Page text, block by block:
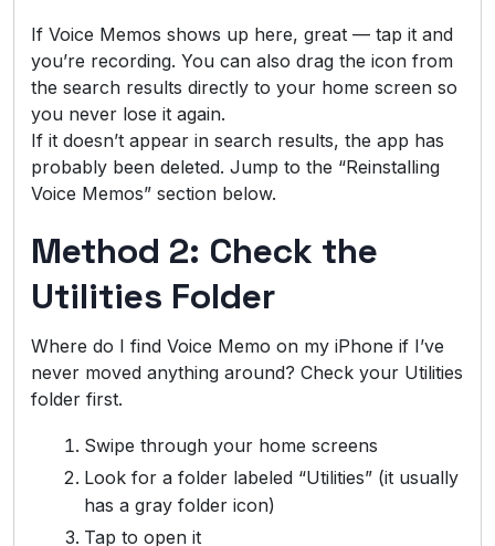
If Voice Memos shows up here, great — tap it and
you’re recording. You can also drag the icon from
the search results directly to your home screen so
you never lose it again.
If it doesn’t appear in search results, the app has
probably been deleted. Jump to the “Reinstalling
Voice Memos” section below.
Method 2: Check the
Utilities Folder
Where do I find Voice Memo on my iPhone if I’ve
never moved anything around? Check your Utilities
folder first.
Swipe through your home screens
Look for a folder labeled “Utilities” (it usually
has a gray folder icon)
Tap to open it